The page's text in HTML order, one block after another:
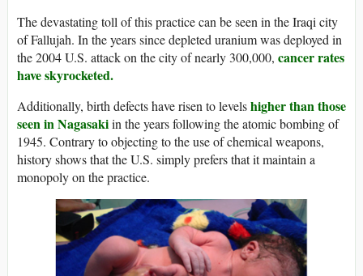
The devastating toll of this practice can be seen in the Iraqi city
of Fallujah. In the years since depleted uranium was deployed in
the 2004 U.S. attack on the city of nearly 300,000, cancer rates
have skyrocketed.
Additionally, birth defects have risen to levelshigher than those
seen in Nagasakiin the years following the atomic bombing of
1945. Contrary to objecting to the use of chemical weapons,
history shows that the U.S. simply prefers that it maintain a
monopoly on the practice.